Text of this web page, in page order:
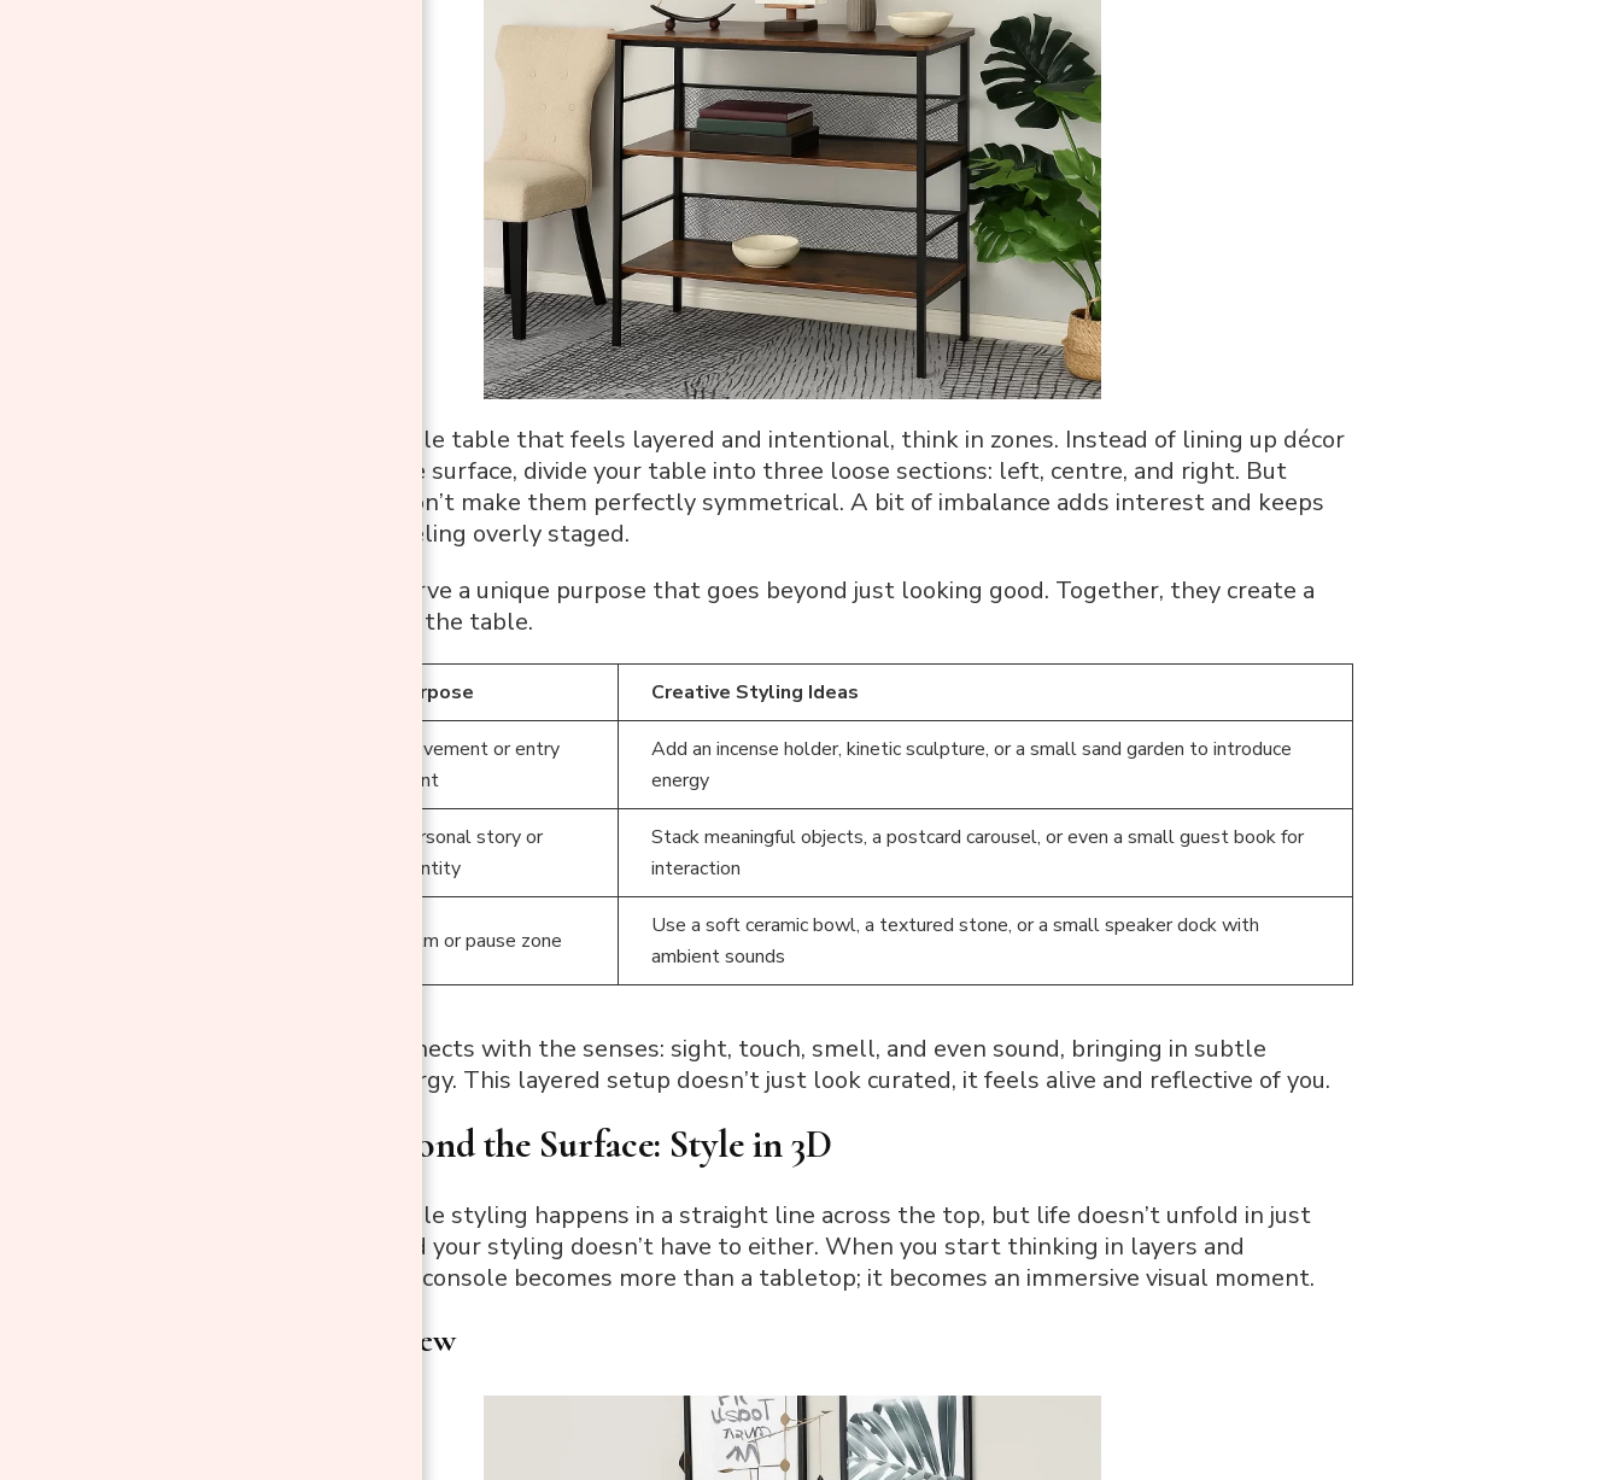
To create a console table that feels layered and intentional, think in zones. Instead of lining up décor
evenly across the surface, divide your table into three loose sections: left, centre, and right. But
here’s the key: don’t make them perfectly symmetrical. A bit of imbalance adds interest and keeps
the look from feeling overly staged.
Each zone can serve a unique purpose that goes beyond just looking good. Together, they create a
mini story across the table.
Purpose Creative Styling Ideas
Movement or entry
point
Add an incense holder, kinetic sculpture, or a small sand garden to introduce
energy
Personal story or
identity
Stack meaningful objects, a postcard carousel, or even a small guest book for
interaction
Calm or pause zone
Use a soft ceramic bowl, a textured stone, or a small speaker dock with
ambient sounds
Each section connects with the senses: sight, touch, smell, and even sound, bringing in subtle
emotion and energy. This layered setup doesn’t just look curated, it feels alive and reflective of you.
3. Think Beyond the Surface: Style in 3D
Most console table styling happens in a straight line across the top, but life doesn’t unfold in just
one direction, and your styling doesn’t have to either. When you start thinking in layers and
dimensions, your console becomes more than a tabletop; it becomes an immersive visual moment.
Elevate the View